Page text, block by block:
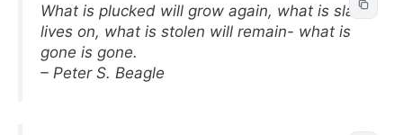
What is plucked will grow again, what is slain
lives on, what is stolen will remain- what is
gone is gone.
– Peter S. Beagle